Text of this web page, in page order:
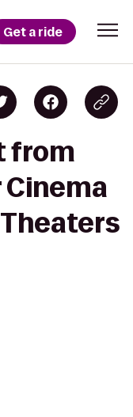
Get a ride
from
Cinema